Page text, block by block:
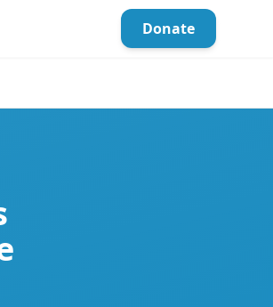
Donate